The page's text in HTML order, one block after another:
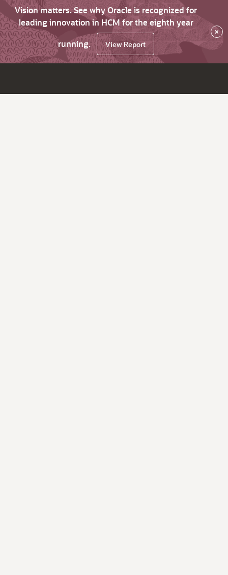
Vision matters. See why Oracle is recognized for
leading innovation in HCM for the eighth year
running.
View Report
×